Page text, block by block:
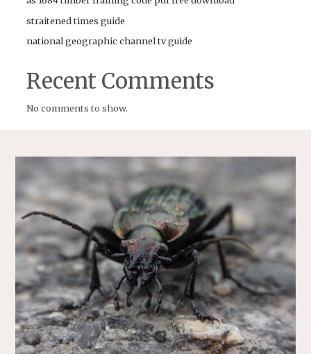
straitened times guide
national geographic channel tv guide
Recent Comments
No comments to show.